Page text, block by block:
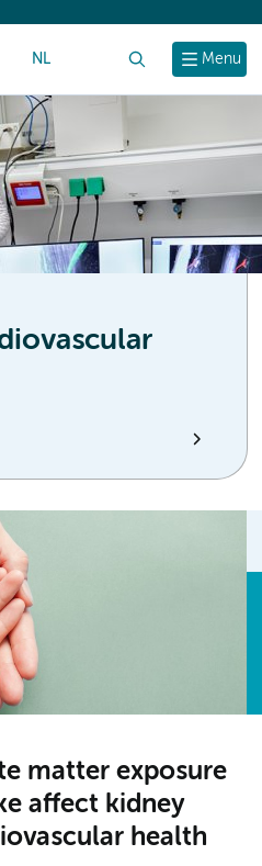
Menu
NL
matter exposure
affect kidney
health